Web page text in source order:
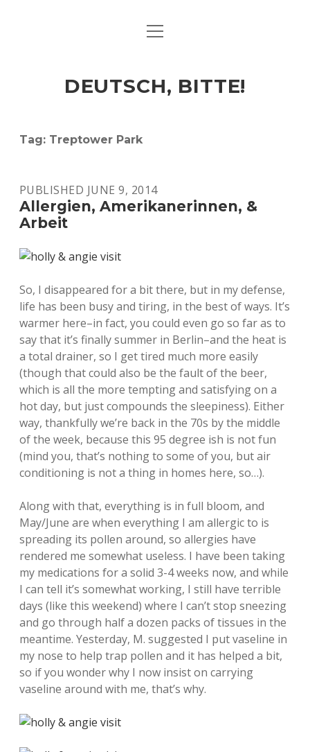
ART & CULTURE
HERE & THERE
LIFE & TIMES
open
DEUTSCH, BITTE!
Tag: Treptower Park
PUBLISHED JUNE 9, 2014
Allergien, Amerikanerinnen, &
Arbeit
So, I disappeared for a bit there, but in my defense,
life has been busy and tiring, in the best of ways. It’s
warmer here–in fact, you could even go so far as to
say that it’s finally summer in Berlin–and the heat is
a total drainer, so I get tired much more easily
(though that could also be the fault of the beer,
which is all the more tempting and satisfying on a
hot day, but just compounds the sleepiness). Either
way, thankfully we’re back in the 70s by the middle
of the week, because this 95 degree ish is not fun
(mind you, that’s nothing to some of you, but air
conditioning is not a thing in homes here, so…).
Along with that, everything is in full bloom, and
May/June are when everything I am allergic to is
spreading its pollen around, so allergies have
rendered me somewhat useless. I have been taking
my medications for a solid 3-4 weeks now, and while
I can tell it’s somewhat working, I still have terrible
days (like this weekend) where I can’t stop sneezing
and go through half a dozen packs of tissues in the
meantime. Yesterday, M. suggested I put vaseline in
my nose to help trap pollen and it has helped a bit,
so if you wonder why I now insist on carrying
vaseline around with me, that’s why.